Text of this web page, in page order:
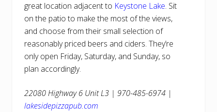
great location adjacent to Keystone Lake. Sit
on the patio to make the most of the views,
and choose from their small selection of
reasonably priced beers and ciders. They’re
only open Friday, Saturday, and Sunday, so
plan accordingly.
22080 Highway 6 Unit L3 | 970-485-6974 |
lakesidepizzapub.com